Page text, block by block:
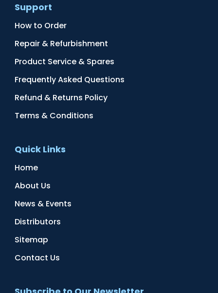
Support
How to Order
Repair & Refurbishment
Product Service & Spares
Frequently Asked Questions
Refund & Returns Policy
Terms & Conditions
Quick Links
Home
About Us
News & Events
Distributors
Sitemap
Contact Us